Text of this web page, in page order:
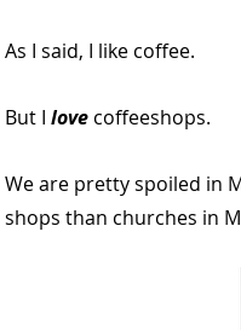
As I said, I like coffee.
But I love coffeeshops.
We are pretty spoiled in
shops than churches in